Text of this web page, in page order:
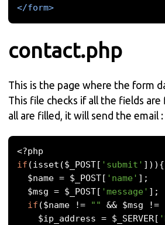
</form>
contact.php
This is the page where the form
This file checks if all the fields
all are filled, it will send the email :
<?
if (isset ($_POST[ 'submit' ])){
  $name
= $_POST[ 'name' ];
  $msg
= $_POST[ 'message' ];
if ($name != "" && $msg !=
    $ip_address
= $_SERVER[